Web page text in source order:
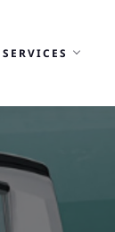
SERVICES